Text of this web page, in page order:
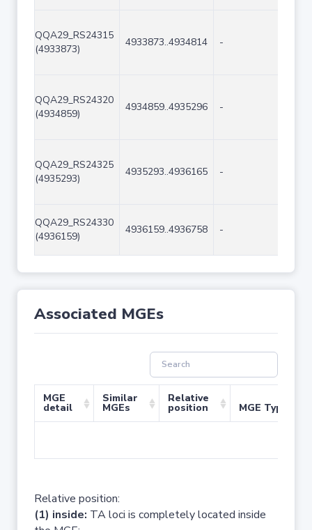
QQA29_RS24315
(4933873)
4933873..4934814 -
QQA29_RS24320
(4934859)
4934859..4935296 -
QQA29_RS24325
(4935293)
4935293..4936165 -
QQA29_RS24330
(4936159)
4936159..4936758 -
Associated MGEs
MGE
detail
Similar
MGEs
Relative
position MGE Type
Relative position:
(1) inside: TA loci is completely located inside